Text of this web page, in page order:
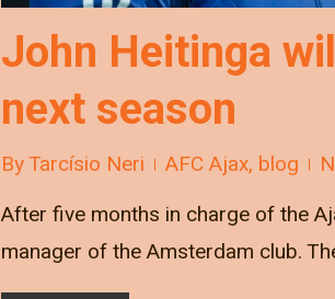
John Heitinga
next season
ByTarcísio Neri AFC Ajax, blog
After five months in charge of the
manager of the Amsterdam club.